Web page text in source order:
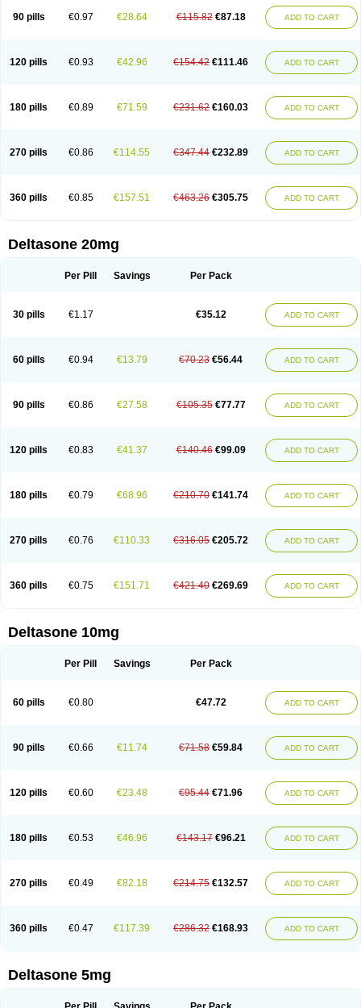
90 pills €0.97 €28.64 €115.82 €87.18 ADD TO CART
120 pills €0.93 €42.96 €154.42 €111.46 ADD TO CART
180 pills €0.89 €71.59 €231.62 €160.03 ADD TO CART
270 pills €0.86 €114.55 €347.44 €232.89 ADD TO CART
360 pills €0.85 €157.51 €463.26 €305.75 ADD TO CART
Deltasone 20mg
Per Pill Savings Per Pack
30 pills €1.17 €35.12 ADD TO CART
60 pills €0.94 €13.79 €70.23 €56.44 ADD TO CART
90 pills €0.86 €27.58 €105.35 €77.77 ADD TO CART
120 pills €0.83 €41.37 €140.46 €99.09 ADD TO CART
180 pills €0.79 €68.96 €210.70 €141.74 ADD TO CART
270 pills €0.76 €110.33 €316.05 €205.72 ADD TO CART
360 pills €0.75 €151.71 €421.40 €269.69 ADD TO CART
Deltasone 10mg
Per Pill Savings Per Pack
60 pills €0.80 €47.72 ADD TO CART
90 pills €0.66 €11.74 €71.58 €59.84 ADD TO CART
120 pills €0.60 €23.48 €95.44 €71.96 ADD TO CART
180 pills €0.53 €46.96 €143.17 €96.21 ADD TO CART
270 pills €0.49 €82.18 €214.75 €132.57 ADD TO CART
360 pills €0.47 €117.39 €286.32 €168.93 ADD TO CART
Deltasone 5mg